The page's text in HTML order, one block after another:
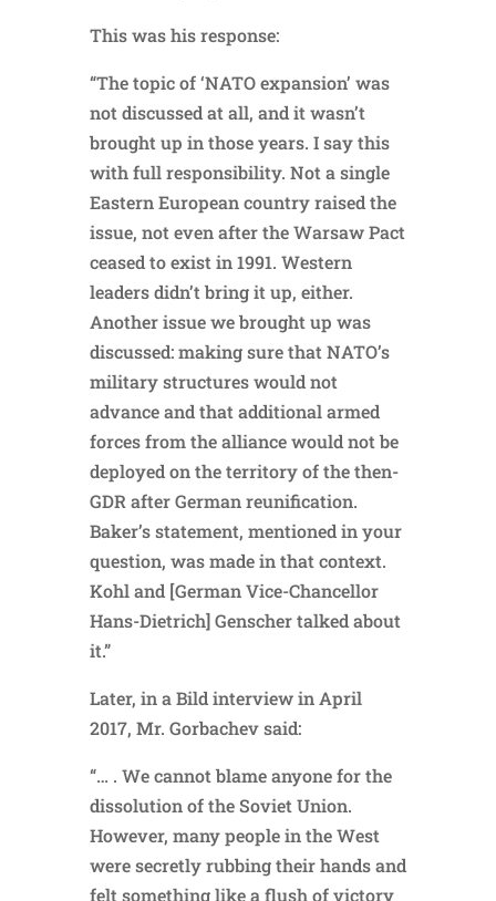
This was his response:
“The topic of ‘NATO expansion’ was
not discussed at all, and it wasn’t
brought up in those years. I say this
with full responsibility. Not a single
Eastern European country raised the
issue, not even after the Warsaw Pact
ceased to exist in 1991. Western
leaders didn’t bring it up, either.
Another issue we brought up was
discussed: making sure that NATO’s
military structures would not
advance and that additional armed
forces from the alliance would not be
deployed on the territory of the then-
GDR after German reunification.
Baker’s statement, mentioned in your
question, was made in that context.
Kohl and [German Vice-Chancellor
Hans-Dietrich] Genscher talked about
it.”
Later, in a Bild interview in April
2017, Mr. Gorbachev said:
“… . We cannot blame anyone for the
dissolution of the Soviet Union.
However, many people in the West
were secretly rubbing their hands and
felt something like a flush of victory